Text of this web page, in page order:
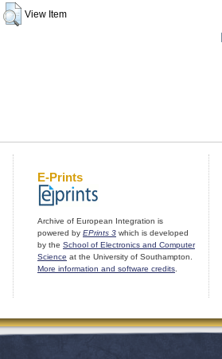
View Item
E-Prints
Archive of European Integration is
powered by EPrints 3 which is developed
by the School of Electronics and Computer
Science at the University of Southampton.
More information and software credits